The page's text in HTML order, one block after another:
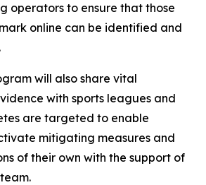
operators to ensure that those
online can be identified and
will also share vital
with sports leagues and
are targeted to enable
mitigating measures and
of their own with the support of